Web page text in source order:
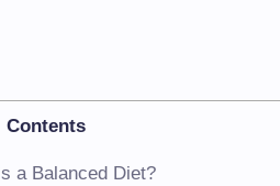
Contents
a Balanced Diet?